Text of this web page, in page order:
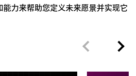
力来帮助您定义未来愿景并实现它